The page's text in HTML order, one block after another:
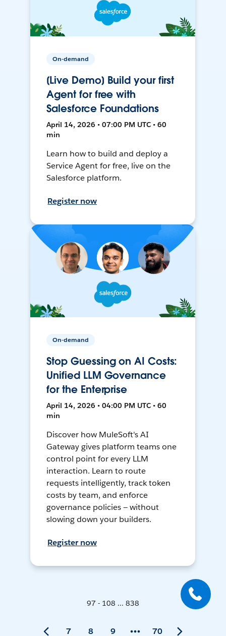
On-demand
[Live Demo] Build your first
Agent for free with
Salesforce Foundations
April 14, 2026 • 07:00 PM UTC • 60
min
Learn how to build and deploy a
Service Agent for free, live on the
Salesforce platform.
Register now
On-demand
Stop Guessing on AI Costs:
Unified LLM Governance
for the Enterprise
April 14, 2026 • 04:00 PM UTC • 60
min
Discover how MuleSoft's AI
Gateway gives platform teams one
control point for every LLM
interaction. Learn to route
requests intelligently, track token
costs by team, and enforce
governance policies — without
slowing down your builders.
Register now
97 - 108 ... 838
7 8 9 70